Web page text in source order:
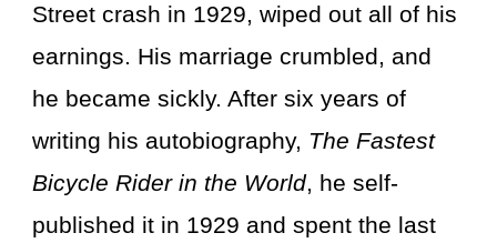
Street crash in 1929, wiped out all of his
earnings. His marriage crumbled, and
he became sickly. After six years of
writing his autobiography, The Fastest
Bicycle Rider in the World, he self-
published it in 1929 and spent the last